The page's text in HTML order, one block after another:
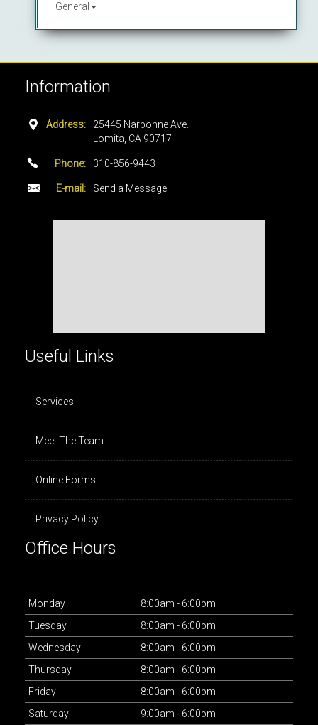
General
Information
Address:
25445 Narbonne Ave.
Lomita, CA 90717
Phone: 310-856-9443
E-mail: Send a Message
Useful Links
Services
Meet The Team
Online Forms
Privacy Policy
Office Hours
Monday
8:00am - 6:00pm
Tuesday
8:00am - 6:00pm
Wednesday
8:00am - 6:00pm
Thursday
8:00am - 6:00pm
Friday
8:00am - 6:00pm
Saturday 9:00am - 6:00pm